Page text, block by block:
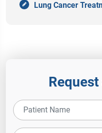
Lung Cancer